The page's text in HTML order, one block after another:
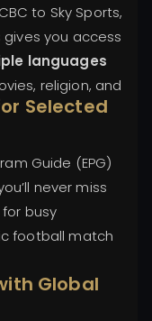
to Sky Sports,
gives you access
languages
religion, and
Selected
Guide (EPG)
never miss
busy
football match
Global